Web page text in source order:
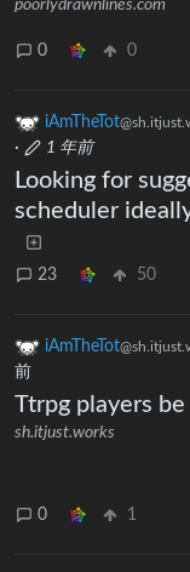
poorlydrawnlines.com
0 0
iAmTheTot
· 1 年前
Looking for
scheduler
23 50
iAmTheTot
前
Ttrpg players be
sh.itjust.works
0 1